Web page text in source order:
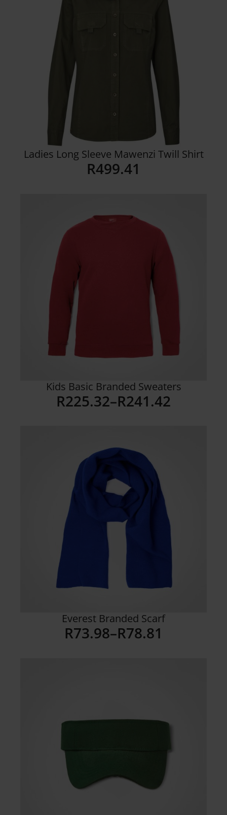
Ladies Long Sleeve Mawenzi Twill Shirt
R499.41
Details
Kids Basic Branded Sweaters
R225.32–R241.42
Price
through
R241.42
Everest Branded Scarf
R73.98–R78.81
Price